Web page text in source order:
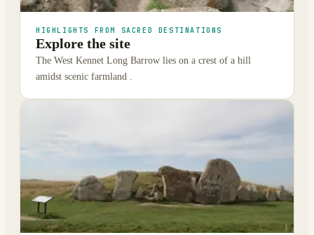
HIGHLIGHTS FROM SACRED DESTINATIONS
Explore the site
The West Kennet Long Barrow lies on a crest of a hill
amidst scenic farmland .